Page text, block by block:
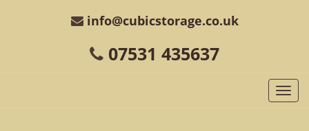
info@cubicstorage.co.uk
07531 435637